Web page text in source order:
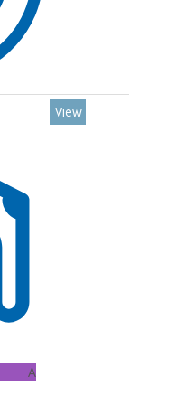
A
View